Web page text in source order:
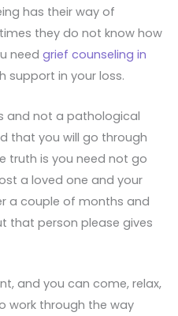
has their way of
they do not know how
need grief counseling in
support in your loss.
and not a pathological
that you will go through
truth is you need not go
a loved one and your
a couple of months and
that person please gives
and you can come, relax,
work through the way